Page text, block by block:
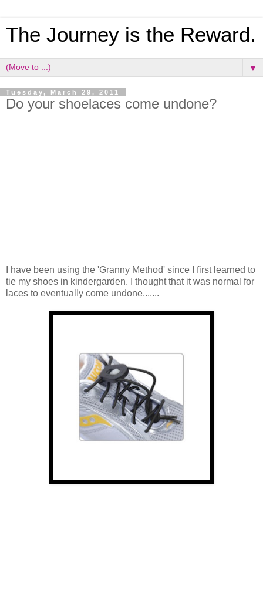
The Journey is the Reward.
▼
Tuesday, March 29, 2011
Do your shoelaces come undone?
I have been using the 'Granny Method' since I first learned to
tie my shoes in kindergarden. I thought that it was normal for
laces to eventually come undone.......